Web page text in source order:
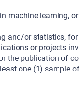
machine learning,
and/or statistics,
or projects
the publication of
one (1) sample